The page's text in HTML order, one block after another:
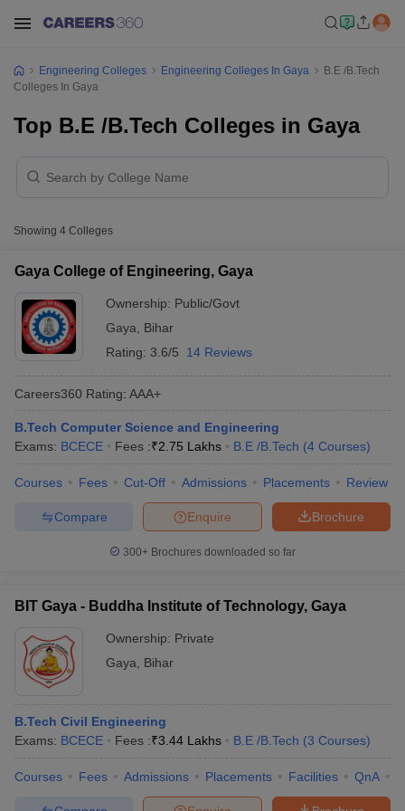
Syllabus JEE Main Study MaterialJEE Main Answer KeyView All
GATE Cutoff GATE ResultView All GATE Articles
EAMCET Exam Pattern
AP EAMCET Answer Key
EAMCET Exam Pattern
KCET Cutoff KCET Result
Answer KeyVITEEE Cutoff VITEEE ResultView All VITEEE Articles
Engineering Colleges Engineering Colleges In Gaya
B.E /B.Tech
Colleges In Gaya
Top B.E /B.Tech Colleges in Gaya
Showing 4 Colleges
Gaya College of Engineering, Gaya
Ownership: Public/Govt
Gaya
Bihar
Rating: 3.6/5 14 Reviews
Careers360 Rating: AAA+
B.Tech Computer Science and Engineering
Exams: BCECE Fees :₹2.75 Lakhs B.E /B.Tech (4 Courses)
Courses Fees Cut-Off Admissions Placements Review
Brochure
Enquire
Compare
300+ Brochures downloaded so far
BIT Gaya - Buddha Institute of Technology, Gaya
Ownership: Private
Gaya
Bihar
B.Tech Civil Engineering
Exams: BCECE Fees :₹3.44 Lakhs B.E /B.Tech (3 Courses)
Courses Fees Admissions Placements Facilities QnA